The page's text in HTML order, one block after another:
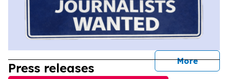
More
Press releases